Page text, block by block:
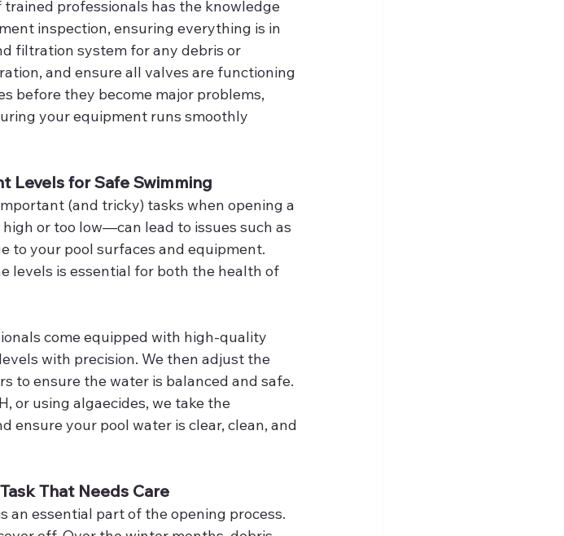
trained professionals has the knowledge
inspection, ensuring everything is in
filtration system for any debris or
and ensure all valves are functioning
before they become major problems,
your equipment runs smoothly
Levels for Safe Swimming
(and tricky) tasks when opening a
or too low—can lead to issues such as
to your pool surfaces and equipment.
levels is essential for both the health of
come equipped with high-quality
with precision. We then adjust the
to ensure the water is balanced and safe.
or using algaecides, we take the
ensure your pool water is clear, clean, and
That Needs Care
an essential part of the opening process.